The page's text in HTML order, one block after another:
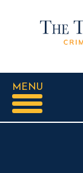
MENU